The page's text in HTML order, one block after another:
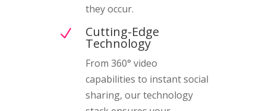
they occur.
N Cutting-Edge
Technology
From 360° video
capabilities to instant social
sharing, our technology